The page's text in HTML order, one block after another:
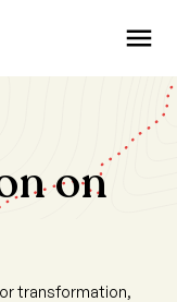
on
transformation,